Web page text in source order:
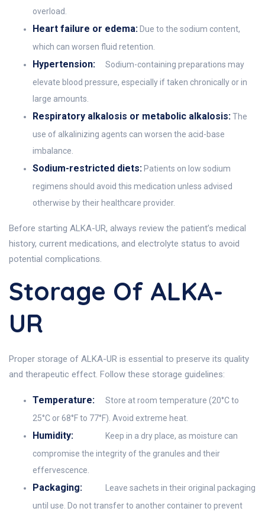
overload.
Heart failure or edema: Due to the sodium content,
which can worsen fluid retention.
Hypertension:
Sodium-containing preparations may
elevate blood pressure, especially if taken chronically or in
large amounts.
Respiratory alkalosis or metabolic alkalosis:The
use of alkalinizing agents can worsen the acid-base
imbalance.
Sodium-restricted diets: Patients on low sodium
regimens should avoid this medication unless advised
otherwise by their healthcare provider.
Before starting ALKA-UR, always review the patient’s medical
history, current medications, and electrolyte status to avoid
potential complications.
Storage Of ALKA-
UR
Proper storage of ALKA-UR is essential to preserve its quality
and therapeutic effect. Follow these storage guidelines:
Temperature:
Store at room temperature (20°C to
25°C or 68°F to 77°F). Avoid extreme heat.
Humidity:
Keep in a dry place, as moisture can
compromise the integrity of the granules and their
effervescence.
Packaging:
Leave sachets in their original packaging
until use. Do not transfer to another container to prevent